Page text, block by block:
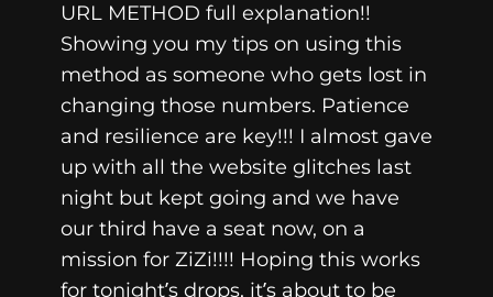
URL METHOD full explanation!!
Showing you my tips on using this
method as someone who gets lost in
changing those numbers. Patience
and resilience are key!!! I almost gave
up with all the website glitches last
night but kept going and we have
our third have a seat now, on a
mission for ZiZi!!!! Hoping this works
for tonight’s drops, it’s about to be